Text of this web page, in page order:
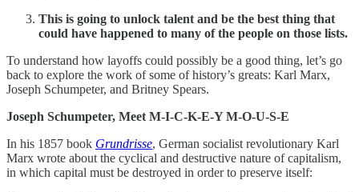
This is going to unlock talent and be the best thing that
could have happened to many of the people on those lists.
To understand how layoffs could possibly be a good thing, let’s go
back to explore the work of some of history’s greats: Karl Marx,
Joseph Schumpeter, and Britney Spears.
Joseph Schumpeter, Meet M-I-C-K-E-Y M-O-U-S-E
In his 1857 book Grundrisse, German socialist revolutionary Karl
Marx wrote about the cyclical and destructive nature of capitalism,
in which capital must be destroyed in order to preserve itself: